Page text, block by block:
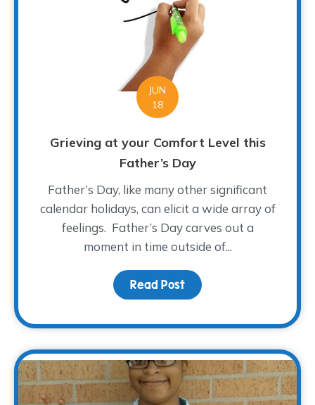
JUN
18
Grieving at your Comfort Level this
Father’s Day
Father’s Day, like many other significant
calendar holidays, can elicit a wide array of
feelings. Father’s Day carves out a
moment in time outside of...
Read Post about Grieving at your